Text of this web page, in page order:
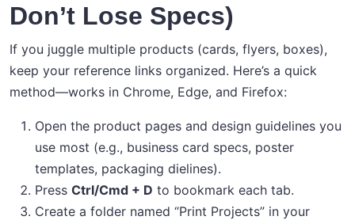
Don’t Lose Specs)
If you juggle multiple products (cards, flyers, boxes),
keep your reference links organized. Here’s a quick
method—works in Chrome, Edge, and Firefox:
Open the product pages and design guidelines you
use most (e.g., business card specs, poster
templates, packaging dielines).
Press Ctrl/Cmd + D to bookmark each tab.
Create a folder named “Print Projects” in your